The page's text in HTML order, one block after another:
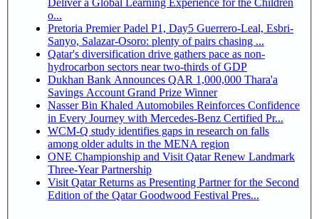
o...
Pretoria Premier Padel P1, Day5 Guerrero-Leal, Esbri-
Sanyo, Salazar-Osoro: plenty of pairs chasing ...
Qatar's diversification drive gathers pace as non-
hydrocarbon sectors near two-thirds of GDP
Dukhan Bank Announces QAR 1,000,000 Thara'a
Savings Account Grand Prize Winner
Nasser Bin Khaled Automobiles Reinforces Confidence
in Every Journey with Mercedes-Benz Certified Pr...
WCM-Q study identifies gaps in research on falls
among older adults in the MENA region
ONE Championship and Visit Qatar Renew Landmark
Three-Year Partnership
Visit Qatar Returns as Presenting Partner for the Second
Edition of the Qatar Goodwood Festival Pres...